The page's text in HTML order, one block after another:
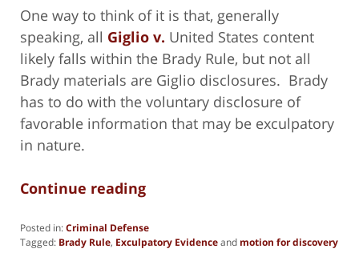
One way to think of it is that, generally
speaking, all Giglio v. United States content
likely falls within the Brady Rule, but not all
Brady materials are Giglio disclosures. Brady
has to do with the voluntary disclosure of
favorable information that may be exculpatory
in nature.
Continue reading
Posted in:Criminal Defense
Tagged: Brady Rule, Exculpatory Evidenceand motion for discovery